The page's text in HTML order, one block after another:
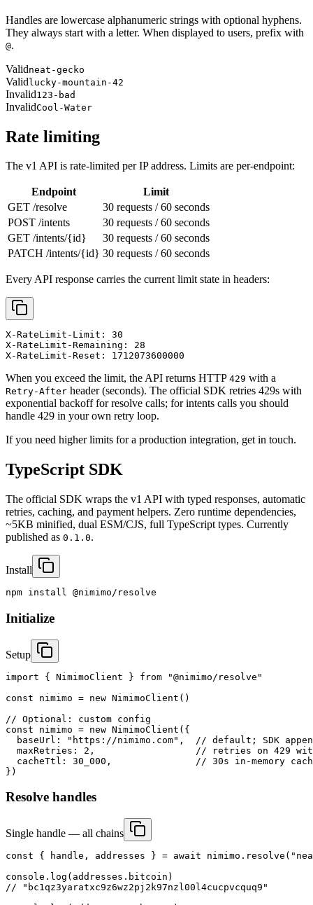
Handles are lowercase alphanumeric strings with optional hyphens.
They always start with a letter. When displayed to users, prefix with
@.
Validneat-gecko
Validlucky-mountain-42
Invalid123-bad
InvalidCool-Water
Rate limiting
The v1 API is rate-limited per IP address. Limits are per-endpoint:
Endpoint
Limit
GET /resolve
30 requests / 60 seconds
POST /intents
30 requests / 60 seconds
GET /intents/{id}
30 requests / 60 seconds
PATCH /intents/{id} 30 requests / 60 seconds
Every API response carries the current limit state in headers:
X-RateLimit-Limit: 30
X-RateLimit-Remaining: 28
X-RateLimit-Reset: 1712073600000
When you exceed the limit, the API returns HTTP 429 with a
Retry-After header (seconds). The official SDK retries 429s with
exponential backoff for resolve calls; for intents calls you should
handle 429 in your own retry loop.
If you need higher limits for a production integration, get in touch.
TypeScript SDK
The official SDK wraps the v1 API with typed responses, automatic
retries, caching, and payment helpers. Zero runtime dependencies,
~5KB minified, dual ESM/CJS, full TypeScript types. Currently
published as 0.1.0.
Install
npm install @nimimo/resolve
Initialize
Setup
import { NimimoClient } from "@nimimo/resolve"
const nimimo = new NimimoClient()
// Optional: custom config
const nimimo = new NimimoClient({
baseUrl: "https://nimimo.com",  // default; SDK
maxRetries: 2,                  // retries on 429
cacheTtl: 30_000,               // 30s in-memory
})
Resolve handles
Single handle — all chains
const { handle, addresses } = await
console.log(addresses.bitcoin)
// "bc1qz3yaratxc9z6wz2pj2k97nzl00l4cucpvcquq9"